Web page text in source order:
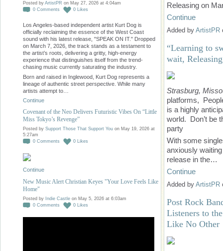
Posted by ArtistPR on May 27, 2026 at 4:04am
0 Comments 0 Likes
Los Angeles-based independent artist Kurt Dog is
officially reclaiming the essence of the West Coast
sound with his latest release, "SPEAK ON IT." Dropped
on March 7, 2026, the track stands as a testament to
the artist’s roots, delivering a gritty, high-energy
experience that distinguishes itself from the trend-
chasing music currently saturating the industry.
Born and raised in Inglewood, Kurt Dog represents a
lineage of authentic street perspective. While many
artists attempt to…
Continue
Covenant of the Neo Delivers Futuristic Vibes On “Little
Miss Tokyo’s Revenge”
Posted by Support Those That Support You on May 19, 2026 at
5:27am
0 Comments 0 Likes
Continue
New Music Alert Christian Keyes "Your Love Feels Like
Home"
Posted by Indie Castle on May 5, 2026 at 6:03am
0 Comments 0 Likes
Releasing on
Continue
Added by ArtistPR
“Learning to
wait,
Strasburg,
platforms,
is a highly
world. Don’t be
party
With some
anxiously
release in the…
Continue
Added by ArtistPR
Post Rock
Listeners to
Like No Other